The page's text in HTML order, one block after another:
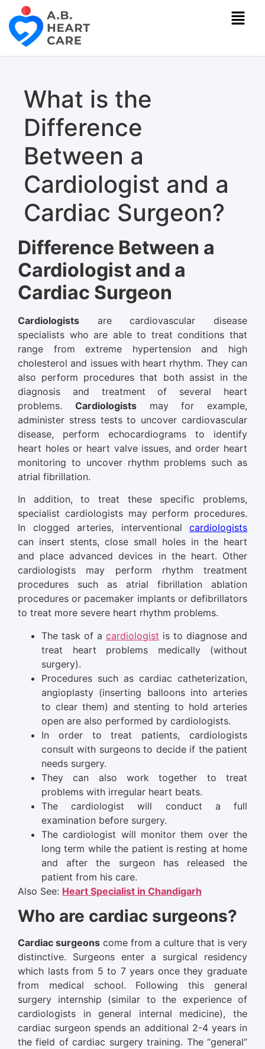
What is the
Difference
Between a
Cardiologist and a
Cardiac Surgeon?
Difference Between a
Cardiologist and a
Cardiac Surgeon
Cardiologists are cardiovascular disease
specialists who are able to treat conditions that
range from extreme hypertension and high
cholesterol and issues with heart rhythm. They can
also perform procedures that both assist in the
diagnosis and treatment of several heart
problems. Cardiologistsmay for example,
administer stress tests to uncover cardiovascular
disease, perform echocardiograms to identify
heart holes or heart valve issues, and order heart
monitoring to uncover rhythm problems such as
atrial fibrillation.
In addition, to treat these specific problems,
specialist cardiologists may perform procedures.
In clogged arteries, interventional cardiologists
can insert stents, close small holes in the heart
and place advanced devices in the heart. Other
cardiologists may perform rhythm treatment
procedures such as atrial fibrillation ablation
procedures or pacemaker implants or defibrillators
to treat more severe heart rhythm problems.
The task of a cardiologist is to diagnose and
treat heart problems medically (without
surgery).
Procedures such as cardiac catheterization,
angioplasty (inserting balloons into arteries
to clear them) and stenting to hold arteries
open are also performed by cardiologists.
In order to treat patients, cardiologists
consult with surgeons to decide if the patient
needs surgery.
They can also work together to treat
problems with irregular heart beats.
The cardiologist will conduct a full
examination before surgery.
The cardiologist will monitor them over the
long term while the patient is resting at home
and after the surgeon has released the
patient from his care.
Also See: Heart Specialist in Chandigarh
Who are cardiac surgeons?
Cardiac surgeons come from a culture that is very
distinctive. Surgeons enter a surgical residency
which lasts from 5 to 7 years once they graduate
from medical school. Following this general
surgery internship (similar to the experience of
cardiologists in general internal medicine), the
cardiac surgeon spends an additional 2-4 years in
the field of cardiac surgery training. The “general”